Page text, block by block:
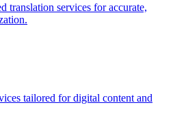
translation services for accurate,
tailored for digital content and